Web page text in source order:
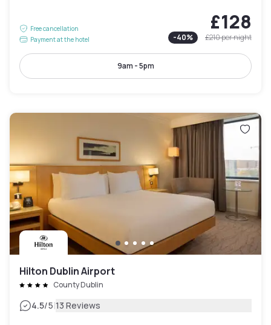
Free cancellation
Payment at the hotel
£128
-40% £210per night
9am - 5pm
Hilton Dublin Airport
County Dublin
4.5/5|13 Reviews